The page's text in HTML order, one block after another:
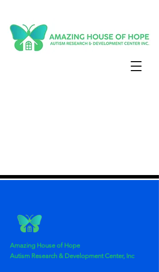
Amazing House of Hope
Autism Research & Development Center, Inc